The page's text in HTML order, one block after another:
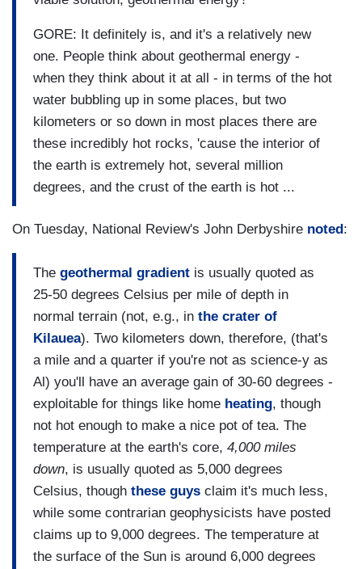
GORE: It definitely is, and it's a relatively new
one. People think about geothermal energy -
when they think about it at all - in terms of the hot
water bubbling up in some places, but two
kilometers or so down in most places there are
these incredibly hot rocks, 'cause the interior of
the earth is extremely hot, several million
degrees, and the crust of the earth is hot ...
On Tuesday, National Review's John Derbyshire noted :
The geothermal gradient is usually quoted as
25-50 degrees Celsius per mile of depth in
normal terrain (not, e.g., in the crater of
Kilauea). Two kilometers down, therefore, (that's
a mile and a quarter if you're not as science-y as
Al) you'll have an average gain of 30-60 degrees -
exploitable for things like home heating, though
not hot enough to make a nice pot of tea. The
temperature at the earth's core, 4,000 miles
down, is usually quoted as 5,000 degrees
Celsius, though these guys claim it's much less,
while some contrarian geophysicists have posted
claims up to 9,000 degrees. The temperature at
the surface of the Sun is around 6,000 degrees